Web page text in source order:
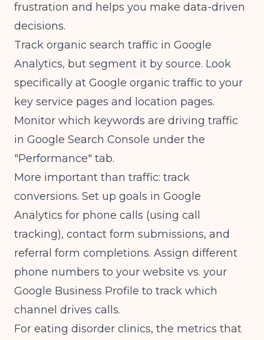
frustration and helps you make data-driven
decisions.
Track organic search traffic in Google
Analytics, but segment it by source. Look
specifically at Google organic traffic to your
key service pages and location pages.
Monitor which keywords are driving traffic
in Google Search Console under the
"Performance" tab.
More important than traffic: track
conversions. Set up goals in Google
Analytics for phone calls (using call
tracking), contact form submissions, and
referral form completions. Assign different
phone numbers to your website vs. your
Google Business Profile to track which
channel drives calls.
For eating disorder clinics, the metrics that